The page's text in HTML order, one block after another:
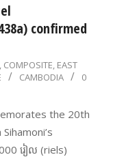
confirmed
, COMPOSITE, EAST
CAMBODIA
0
the 20th
រៀល (riels)